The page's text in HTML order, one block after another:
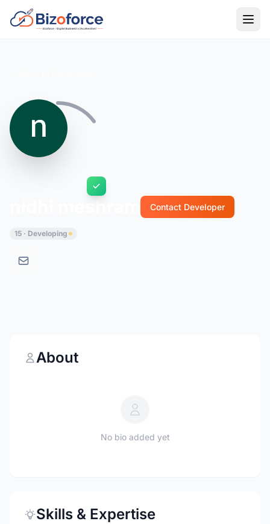
Contact Developer
15 · Developing
About
No bio added yet
Skills & Expertise